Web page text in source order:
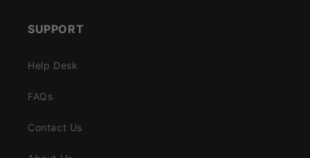
SUPPORT
Help Desk
FAQs
Contact Us